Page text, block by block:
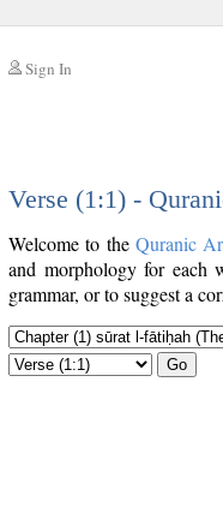
Sign In
Verse (1:1) -
Welcome to the Quranic
and morphology for
grammar, or to suggest a
Go